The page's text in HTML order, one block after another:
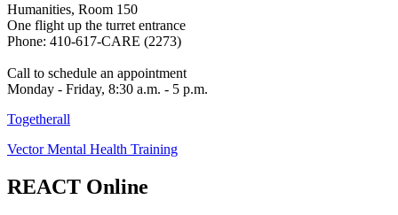
Humanities, Room 150
One flight up the turret entrance
Phone: 410-617-CARE (2273)
Call to schedule an appointment
Monday - Friday, 8:30 a.m. - 5 p.m.
Togetherall
Vector Mental Health Training
REACT Online